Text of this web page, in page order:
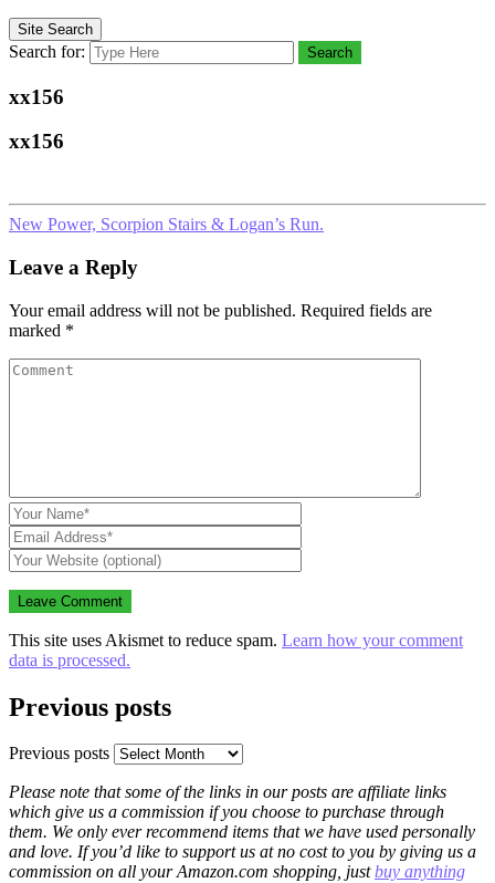
Site Search
Search for: Search
xx156
xx156
New Power, Scorpion Stairs & Logan’s Run.
Leave a Reply
Your email address will not be published. Required fields are
marked *
This site uses Akismet to reduce spam. Learn how your comment
data is processed.
Previous posts
Previous posts
Please note that some of the links in our posts are affiliate links
which give us a commission if you choose to purchase through
them. We only ever recommend items that we have used personally
and love. If you’d like to support us at no cost to you by giving us a
commission on all your Amazon.com shopping, justbuy anything